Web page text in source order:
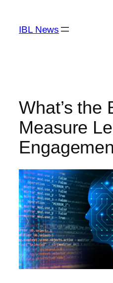
content
IBL News
What’s the
Measure